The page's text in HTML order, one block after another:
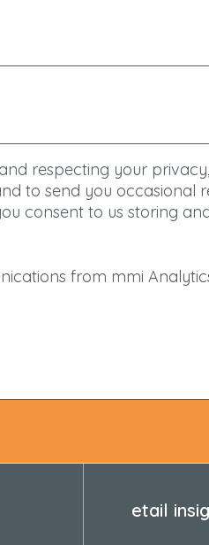
respecting your
to send you occasional
consent to us storing
from mmi
etail